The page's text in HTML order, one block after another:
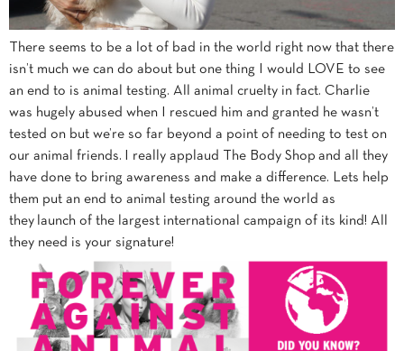
There seems to be a lot of bad in the world right now that there
isn’t much we can do about but one thing I would LOVE to see
an end to is animal testing. All animal cruelty in fact. Charlie
was hugely abused when I rescued him and granted he wasn’t
tested on but we’re so far beyond a point of needing to test on
our animal friends. I really applaud The Body Shop and all they
have done to bring awareness and make a difference. Lets help
them put an end to animal testing around the world as
they launch of the largest international campaign of its kind! All
they need is your signature!